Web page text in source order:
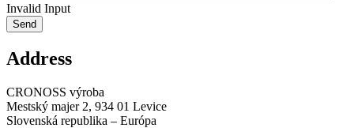
Invalid Input
Send
Address
CRONOSS výroba
Mestský majer 2, 934 01 Levice
Slovenská republika – Európa